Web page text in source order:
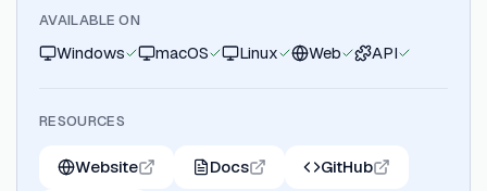
AVAILABLE ON
Windows macOS Linux Web API
RESOURCES
Website Docs GitHub